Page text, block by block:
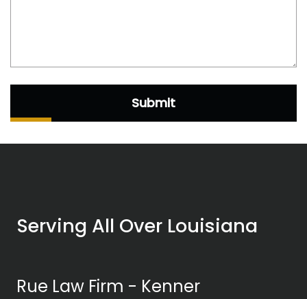
Submit
Serving All Over Louisiana
Rue Law Firm - Kenner